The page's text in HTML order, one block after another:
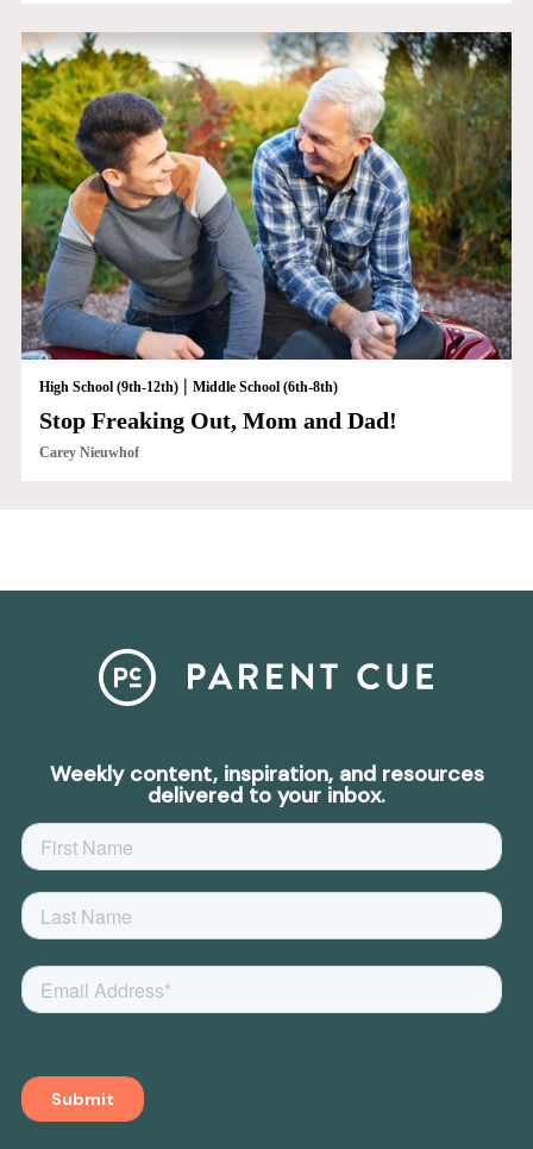
High School (9th-12th)| Middle School (6th-8th)
Stop Freaking Out, Mom and Dad!
Carey Nieuwhof
Weekly content, inspiration, and resources
delivered to your inbox.